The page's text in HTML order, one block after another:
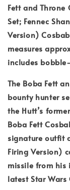
Fett and
Set; Fennec
Version)
measures
includes
The Boba Fett
bounty hunter
the Hutt’s
Boba Fett
signature outfit
Firing Version)
missile from his
latest Star